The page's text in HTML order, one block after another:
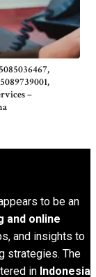
–
to be an
and online
and insights to
strategies. The
in Indonesia